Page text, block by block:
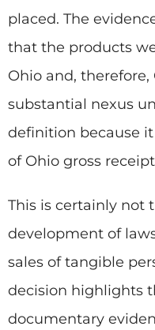
placed. The
that the products
Ohio and, therefore,
substantial nexus
definition because
of Ohio gross
This is certainly not
development of
sales of tangible
decision highlights
documentary